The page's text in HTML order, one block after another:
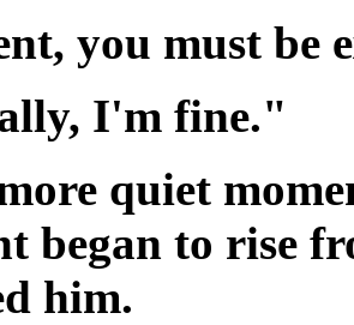
you must be
I'm fine."
quiet
began to rise
him.